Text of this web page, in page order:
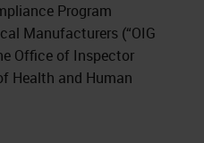
Program
Manufacturers (“OIG
Office of Inspector
Health and Human